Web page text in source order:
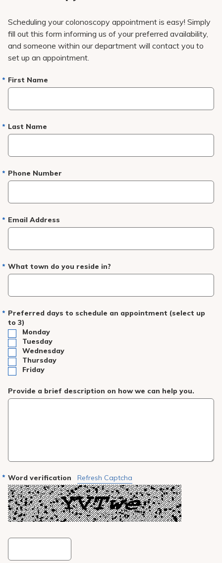
Scheduling your colonoscopy appointment is easy! Simply
fill out this form informing us of your preferred availability,
and someone within our department will contact you to
set up an appointment.
First Name
Last Name
Phone Number
Email Address
What town do you reside in?
Preferred days to schedule an appointment (select up
to 3)
Monday
Tuesday
Wednesday
Thursday
Friday
Provide a brief description on how we can help you.
Word verification Refresh Captcha